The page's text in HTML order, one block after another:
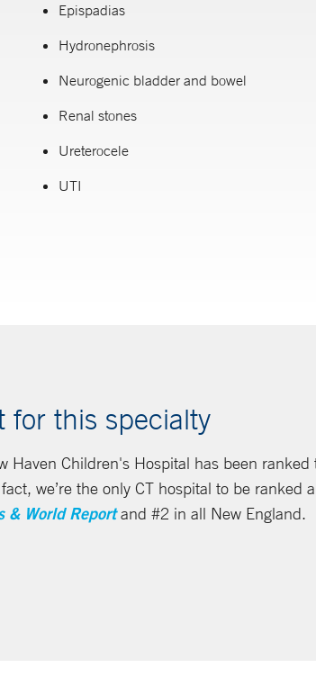
Epispadias
Hydronephrosis
Neurogenic bladder and bowel
Renal stones
Ureterocele
UTI
for this specialty
Haven Children's Hospital has been ranked
we’re the only CT hospital to be ranked
& World Reportand #2 in all New England.